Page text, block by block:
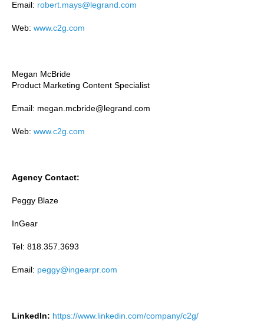
Email: robert.mays@legrand.com
Web: www.c2g.com
Megan McBride
Product Marketing Content Specialist
Email: megan.mcbride@legrand.com
Web: www.c2g.com
Agency Contact:
Peggy Blaze
InGear
Tel: 818.357.3693
Email: peggy@ingearpr.com
LinkedIn: https://www.linkedin.com/company/c2g/